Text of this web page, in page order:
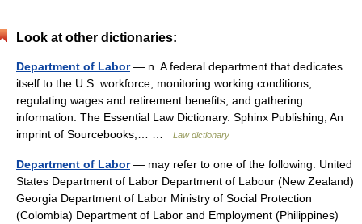
Look at other dictionaries:
Department of Labor— n. A federal department that dedicates
itself to the U.S. workforce, monitoring working conditions,
regulating wages and retirement benefits, and gathering
information. The Essential Law Dictionary. Sphinx Publishing, An
imprint of Sourcebooks,… …
Law dictionary
Department of Labor— may refer to one of the following. United
States Department of Labor Department of Labour (New Zealand)
Georgia Department of Labor Ministry of Social Protection
(Colombia) Department of Labor and Employment (Philippines)